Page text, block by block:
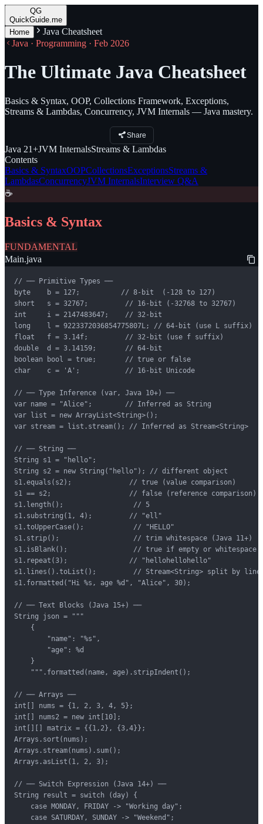
QG
QuickGuide.me
Home
Java Cheatsheet
Java · Programming · Feb 2026
The Ultimate Java Cheatsheet
Basics & Syntax, OOP, Collections Framework, Exceptions,
Streams & Lambdas, Concurrency, JVM Internals — Java mastery.
Share
Java 21+JVM InternalsStreams & Lambdas
Contents
Basics & SyntaxOOPCollectionsExceptionsStreams &
LambdasConcurrencyJVM InternalsInterview Q&A
☕
Basics & Syntax
FUNDAMENTAL
Main.java
// ── Primitive Types ──
byte    b = 127;          // 8-bit  (-128 to 127)
short   s = 32767;         // 16-bit (-32768 to 32767)
int     i = 2147483647;    // 32-bit
long    l = 9223372036854775807L; // 64-bit (use L suffix)
float   f = 3.14f;         // 32-bit (use f suffix)
double  d = 3.14159;       // 64-bit
boolean bool = true;       // true or false
char    c = 'A';           // 16-bit Unicode
// ── Type Inference (var, Java 10+) ──
var name = "Alice";        // Inferred as String
var list = new ArrayList<String>();
var stream = list.stream(); // Inferred as Stream<String>
// ── String ──
String s1 = "hello";
String s2 = new String("hello"); // different object
s1.equals(s2);              // true (value comparison)
s1 == s2;                   // false (reference comparison)
s1.length();                 // 5
s1.substring(1, 4);         // "ell"
s1.toUpperCase();            // "HELLO"
s1.strip();                  // trim whitespace (Java 11+)
s1.isBlank();                // true if empty or whitespace
s1.repeat(3);               // "hellohellohello"
s1.lines().toList();         // Stream<String> split by
s1.formatted("Hi %s, age %d", "Alice", 30);
// ── Text Blocks (Java 15+) ──
String json = """
    {
        "name": "%s",
        "age": %d
    }
    """.formatted(name, age).stripIndent();
// ── Arrays ──
int[] nums = {1, 2, 3, 4, 5};
int[] nums2 = new int[10];
int[][] matrix = {{1,2}, {3,4}};
Arrays.sort(nums);
Arrays.stream(nums).sum();
Arrays.asList(1, 2, 3);
// ── Switch Expression (Java 14+) ──
String result = switch (day) {
    case MONDAY, FRIDAY -> "Working day";
    case SATURDAY, SUNDAY -> "Weekend";